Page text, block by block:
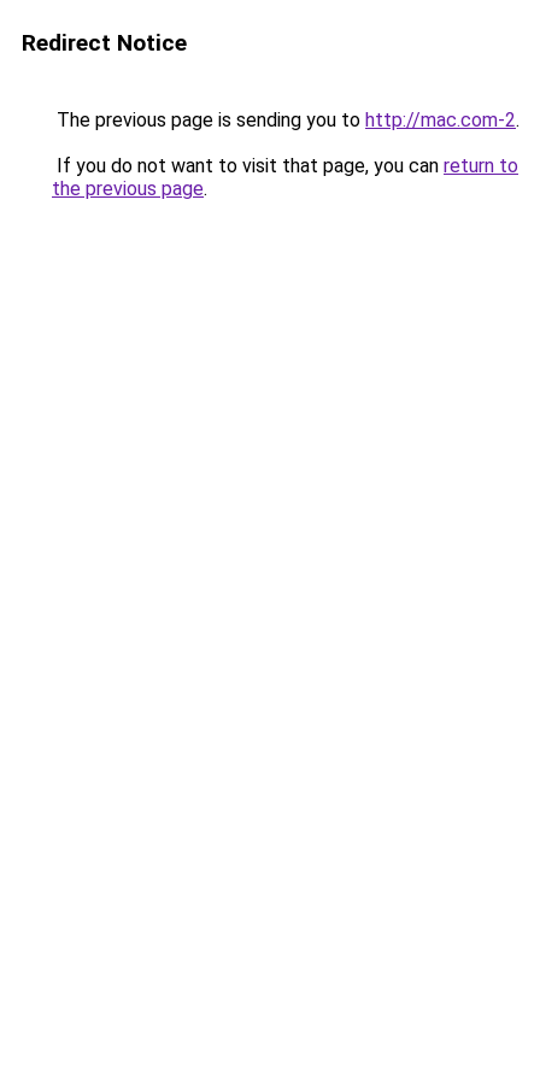
Redirect Notice
The previous page is sending you to http://mac.com-2.
If you do not want to visit that page, you can return to
the previous page.